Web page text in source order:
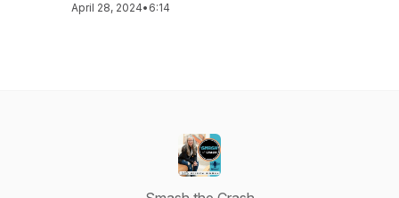
April 28, 2024• 6:14